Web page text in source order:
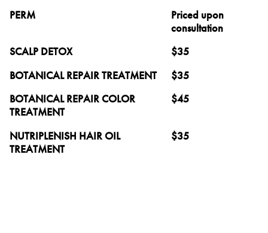
PERM
Priced upon
consultation
SCALP DETOX
$35
BOTANICAL REPAIR TREATMENT
$35
BOTANICAL REPAIR COLOR
TREATMENT
$45
NUTRIPLENISH HAIR OIL
TREATMENT
$35